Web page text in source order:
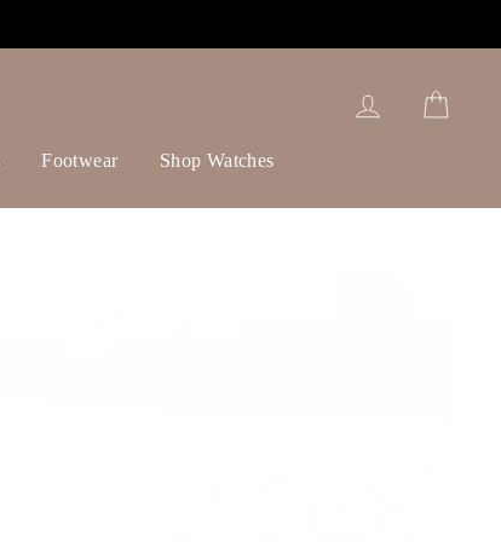
Log in
Footwear Shop Watches